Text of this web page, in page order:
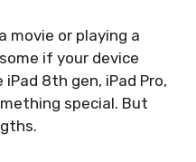
movie or playing a
if your device
8th gen, iPad Pro,
special. But